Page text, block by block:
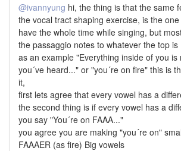
@ivannyung hi, the thing is that the same
the vocal tract shaping exercise, is the
have the whole time while singing, but
the passaggio notes to whatever the top is
as an example "Everything inside of you
you´ve heard..." or "you´re on fire" this is
it,
first lets agree that every vowel has a
the second thing is if every vowel has a
you say "You´re on FAAA..."
you agree you are making "you´re on"
FAAAER (as fire) Big vowels